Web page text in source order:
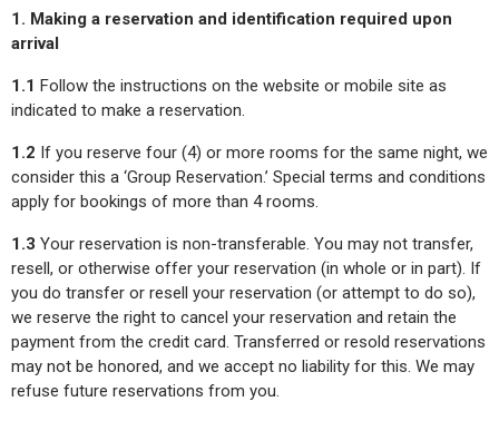
1. Making a reservation and identification required upon
arrival
1.1 Follow the instructions on the website or mobile site as
indicated to make a reservation.
1.2 If you reserve four (4) or more rooms for the same night, we
consider this a ‘Group Reservation.’ Special terms and conditions
apply for bookings of more than 4 rooms.
1.3 Your reservation is non-transferable. You may not transfer,
resell, or otherwise offer your reservation (in whole or in part). If
you do transfer or resell your reservation (or attempt to do so),
we reserve the right to cancel your reservation and retain the
payment from the credit card. Transferred or resold reservations
may not be honored, and we accept no liability for this. We may
refuse future reservations from you.